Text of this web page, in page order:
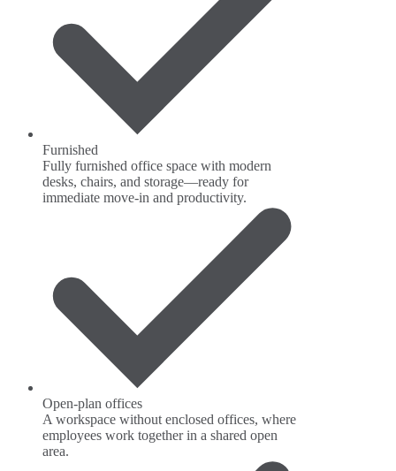
Furnished
Fully furnished office space with modern
desks, chairs, and storage—ready for
immediate move-in and productivity.
Open-plan offices
A workspace without enclosed offices, where
employees work together in a shared open
area.